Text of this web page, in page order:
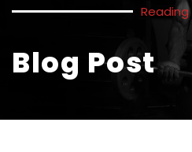
Reading
Blog Post